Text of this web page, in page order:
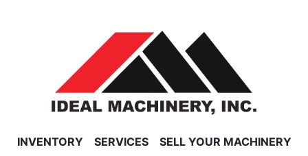
INVENTORY SERVICES SELL YOUR MACHINERY